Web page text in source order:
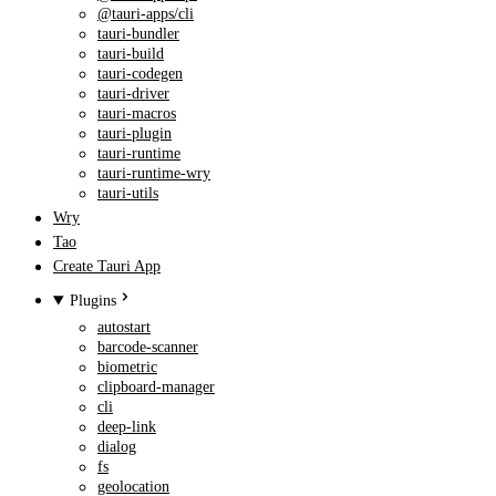
@tauri-apps/cli
tauri-bundler
tauri-build
tauri-codegen
tauri-driver
tauri-macros
tauri-plugin
tauri-runtime
tauri-runtime-wry
tauri-utils
Wry
Tao
Create Tauri App
Plugins
autostart
barcode-scanner
biometric
clipboard-manager
cli
deep-link
dialog
fs
geolocation